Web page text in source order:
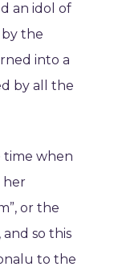
an idol of
the
into a
by all the
time when
her
or the
so this
to the